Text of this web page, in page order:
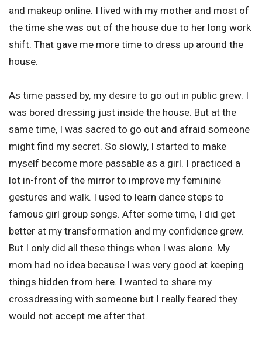
and makeup online. I lived with my mother and most of
the time she was out of the house due to her long work
shift. That gave me more time to dress up around the
house.
As time passed by, my desire to go out in public grew. I
was bored dressing just inside the house. But at the
same time, I was sacred to go out and afraid someone
might find my secret. So slowly, I started to make
myself become more passable as a girl. I practiced a
lot in-front of the mirror to improve my feminine
gestures and walk. I used to learn dance steps to
famous girl group songs. After some time, I did get
better at my transformation and my confidence grew.
But I only did all these things when I was alone. My
mom had no idea because I was very good at keeping
things hidden from here. I wanted to share my
crossdressing with someone but I really feared they
would not accept me after that.